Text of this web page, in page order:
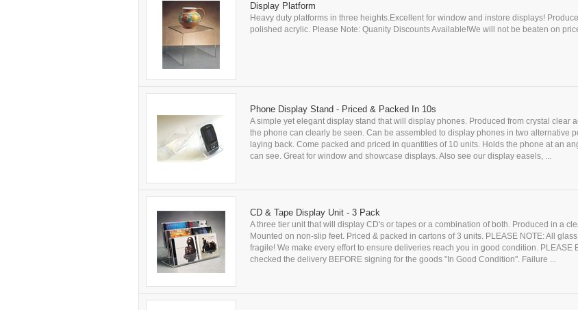
Display Platform
Heavy duty platforms in three heights.Excellent for window and instore displays!
polished acrylic. Please Note: Quanity Discounts Available!We will not be beaten on
Phone Display Stand - Priced & Packed In 10s
A simple yet elegant display stand that will display phones. Produced from crystal clear
the phone can clearly be seen. Can be assembled to display phones in two alternative
laying back. Come packed and priced in quantities of 10 units. Holds the phone at an
can see. Great for window and showcase displays. Also see our display easels, ...
CD & Tape Display Unit - 3 Pack
A three tier unit that will display CD's or tapes or a combination of both. Produced in a
Mounted on non-slip feet. Priced & packed in cartons of 3 units. PLEASE NOTE: All
fragile! We make every effort to ensure deliveries reach you in good condition. PLEASE
checked the delivery BEFORE signing for the goods "In Good Condition". Failure ...